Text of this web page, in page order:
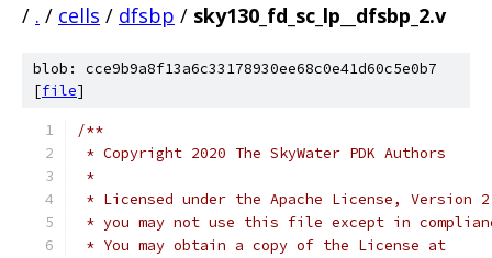
/ . / cells / dfsbp / sky130_fd_sc_lp__dfsbp_2.v
blob: cce9b9a8f13a6c33178930ee68c0e41d60c5e0b7
[file]
/**
* Copyright 2020 The SkyWater PDK Authors
*
* Licensed under the Apache License,
* you may not use this file except in
* You may obtain a copy of the License at